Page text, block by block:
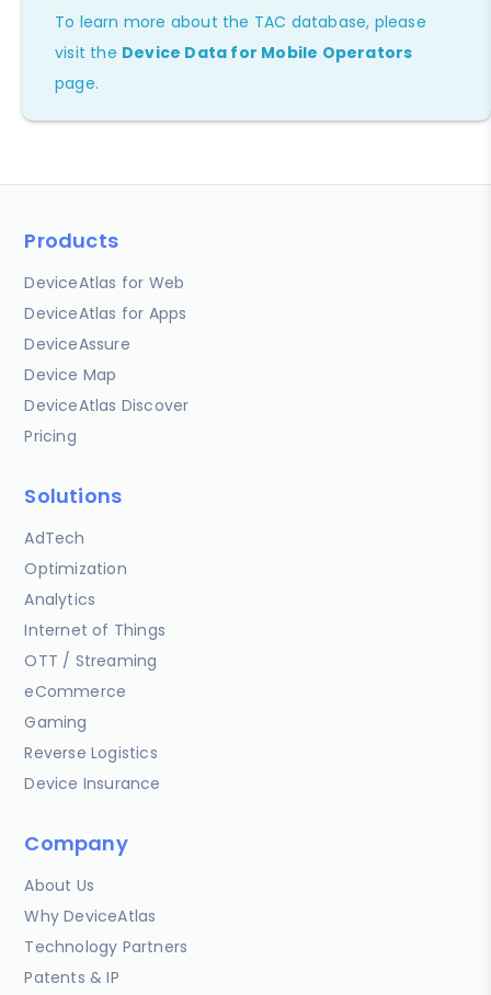
To learn more about the TAC database, please
visit the Device Data for Mobile Operators
page.
Products
DeviceAtlas for Web
DeviceAtlas for Apps
DeviceAssure
Device Map
DeviceAtlas Discover
Pricing
Solutions
AdTech
Optimization
Analytics
Internet of Things
OTT / Streaming
eCommerce
Gaming
Reverse Logistics
Device Insurance
Company
About Us
Why DeviceAtlas
Technology Partners
Patents & IP